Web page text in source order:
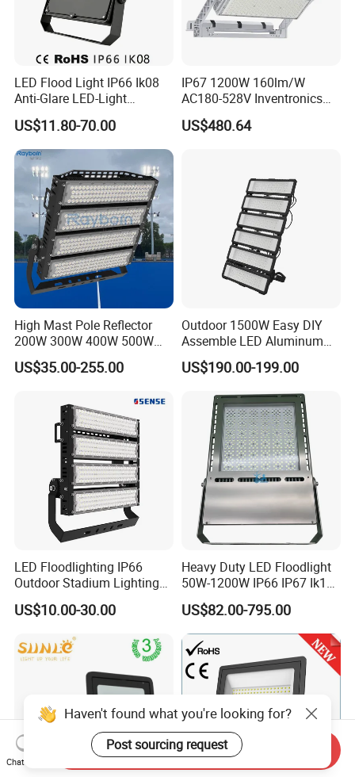
LED Flood Light IP66 Ik08
Anti-Glare LED-Light
Floodlight Sensor LED Light
50W 100W 150W 200W
300W 400W LED Stadium
Light Garden Landscape
Tennis Court Yard
US$11.80-70.00
IP67 1200W 160lm/W
AC180-528V Inventronics
Driver Dali/D4I/DMX-
Control, Outdoor High Mast
US$480.64
High Mast Pole Reflector
200W 300W 400W 500W
600W 800W 1000W 1500W
Outdoor LED Flood Light for
Field Tennis Court
Basketball Arena
US$35.00-255.00
Outdoor 1500W Easy DIY
Assemble LED Aluminum
Waterproof Flood Light
US$190.00-199.00
LED Floodlighting IP66
Outdoor Stadium Lighting
500W/750W/1000W/1250
W/1500W LED Lighting
US$10.00-30.00
Heavy Duty LED Floodlight
50W-1200W IP66 IP67 Ik10
150lm/W 100-277V CE
Certified for Marine Port,
Industrial Site, Security and
Building Facade Lighting
Project
US$82.00-795.00
Haven't found what you're looking for?
Post sourcing request
Chat Now
Send Inquiry